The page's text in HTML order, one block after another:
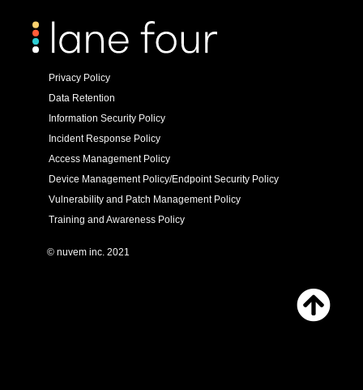
Privacy Policy
Data Retention
Information Security Policy
Incident Response Policy
Access Management Policy
Device Management Policy/Endpoint Security Policy
Vulnerability and Patch Management Policy
Training and Awareness Policy
© nuvem inc. 2021